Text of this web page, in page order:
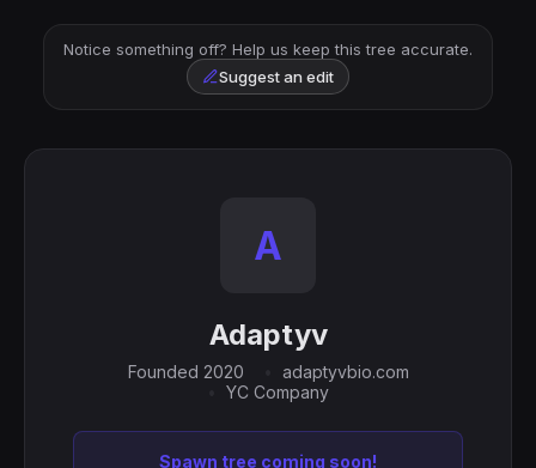
Notice something off? Help us keep this tree accurate.
Suggest an edit
A
Adaptyv
Founded 2020
adaptyvbio.com
YC Company
Spawn tree coming soon!